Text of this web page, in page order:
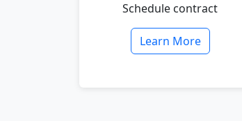
Schedule contract
Learn More